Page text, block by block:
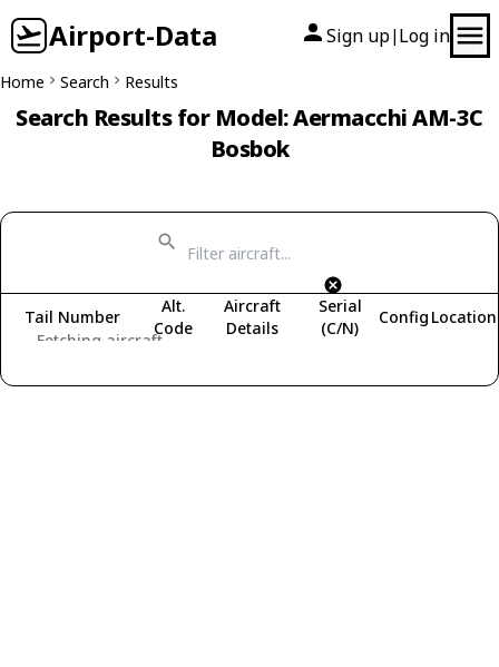
Airport-Data Sign up| Log in
Home Search Results
Search Results for Model: Aermacchi AM-3C
Bosbok
Fetching aircraft...
Tail Number
Alt.
Code
Aircraft
Details
Serial
(C/N)
Config Location